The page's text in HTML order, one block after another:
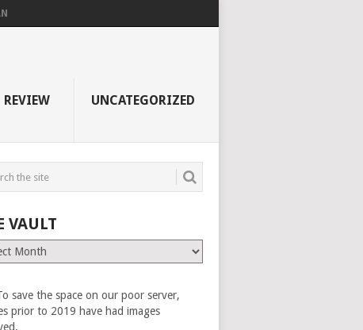
REVIEW UNCATEGORIZED
VAULT
save the space on our poor server,
prior to 2019 have had images